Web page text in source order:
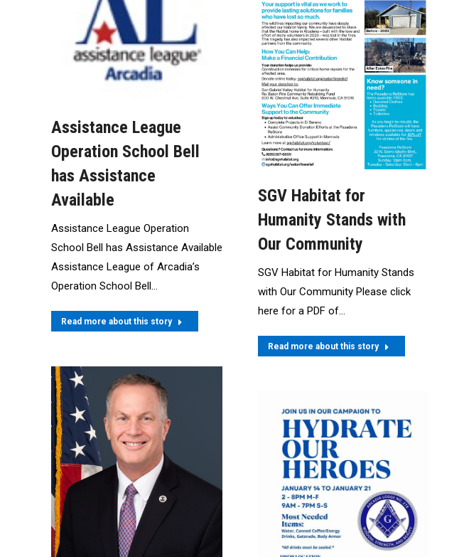
Assistance League
Operation School Bell
has Assistance
Available
Assistance League Operation
School Bell has Assistance Available
Assistance League of Arcadia’s
Operation School Bell…
Read more about this story
SGV Habitat for
Humanity Stands with
Our Community
SGV Habitat for Humanity Stands
with Our Community Please click
here for a PDF of…
Read more about this story